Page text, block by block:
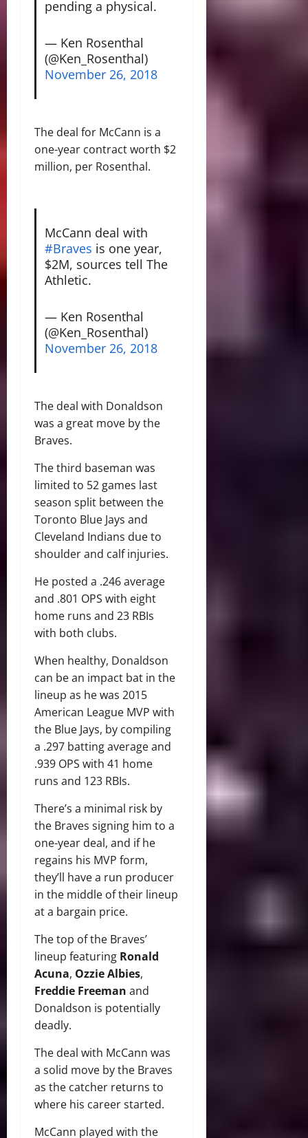
pending a physical.
— Ken Rosenthal
(@Ken_Rosenthal)
November 26, 2018
The deal for McCann is a
one-year contract worth $2
million, per Rosenthal.
McCann deal with
#Braves is one year,
$2M, sources tell The
Athletic.
— Ken Rosenthal
(@Ken_Rosenthal)
November 26, 2018
The deal with Donaldson
was a great move by the
Braves.
The third baseman was
limited to 52 games last
season split between the
Toronto Blue Jays and
Cleveland Indians due to
shoulder and calf injuries.
He posted a .246 average
and .801 OPS with eight
home runs and 23 RBIs
with both clubs.
When healthy, Donaldson
can be an impact bat in the
lineup as he was 2015
American League MVP with
the Blue Jays, by compiling
a .297 batting average and
.939 OPS with 41 home
runs and 123 RBIs.
There’s a minimal risk by
the Braves signing him to a
one-year deal, and if he
regains his MVP form,
they’ll have a run producer
in the middle of their lineup
at a bargain price.
The top of the Braves’
lineup featuring Ronald
Acuna, Ozzie Albies,
Freddie Freeman and
Donaldson is potentially
deadly.
The deal with McCann was
a solid move by the Braves
as the catcher returns to
where his career started.
McCann played with the